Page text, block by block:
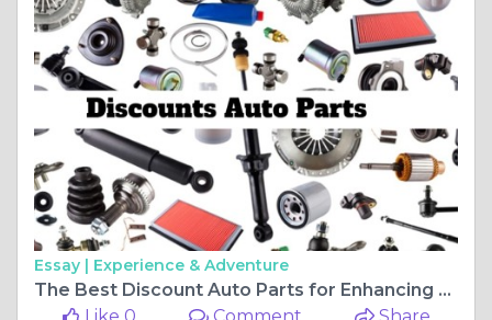
Essay | Experience & Adventure
The Best Discount Auto Parts for Enhancing Performance